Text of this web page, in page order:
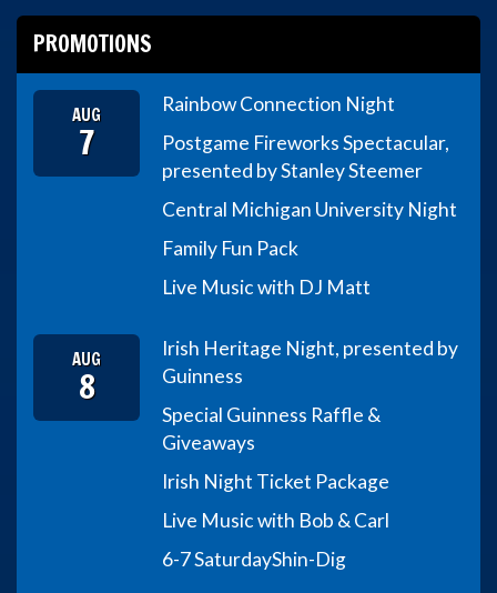
PROMOTIONS
AUG
7
Rainbow Connection Night
Postgame Fireworks Spectacular,
presented by Stanley Steemer
Central Michigan University Night
Family Fun Pack
Live Music with DJ Matt
AUG
8
Irish Heritage Night, presented by
Guinness
Special Guinness Raffle &
Giveaways
Irish Night Ticket Package
Live Music with Bob & Carl
6-7 SaturdayShin-Dig